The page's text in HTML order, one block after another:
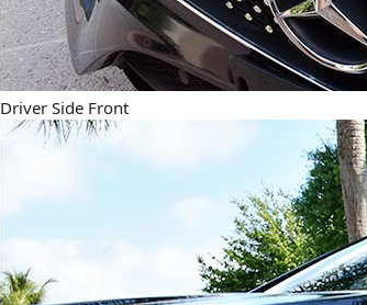
Driver Side Front